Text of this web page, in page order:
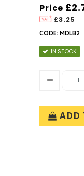
Price
£3.25
CODE: MDLB2
IN STOCK
ADD